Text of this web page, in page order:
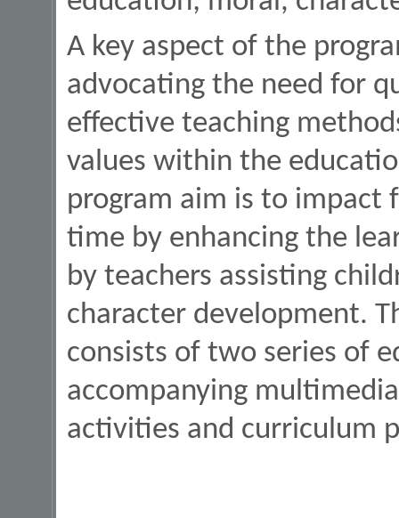
A key aspect of the
advocating the need for
effective teaching
values within the
program aim is to impact
time by enhancing the
by teachers assisting
character development.
consists of two series of
accompanying
activities and curriculum